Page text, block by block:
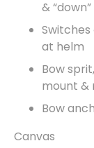
&
at helm
Bow
mount &
Bow
Canvas